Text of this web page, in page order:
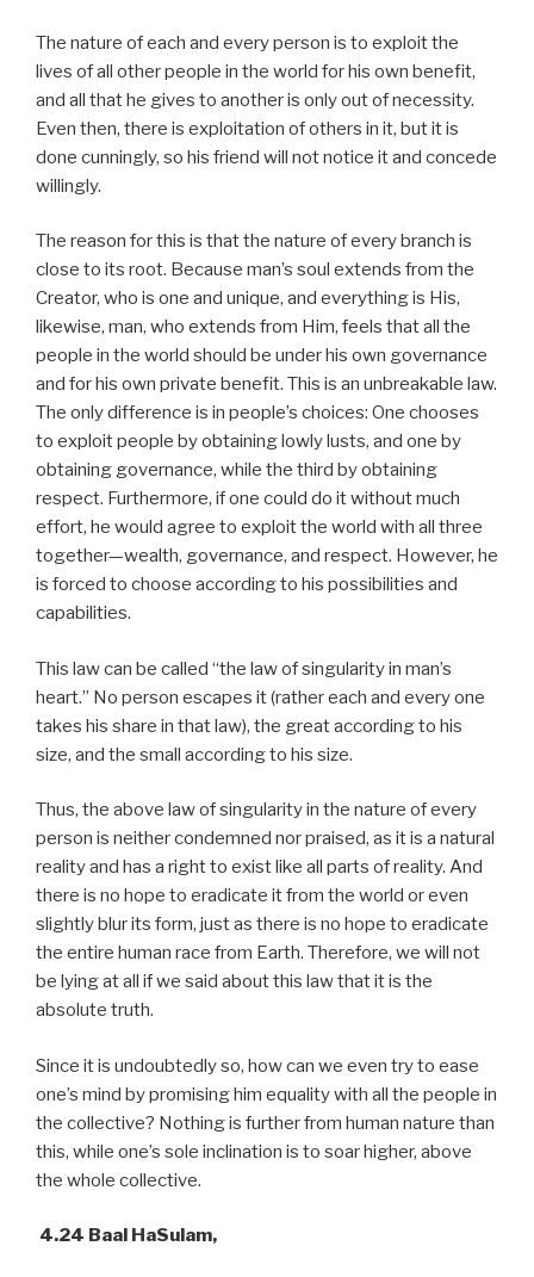
The nature of each and every person is to exploit the
lives of all other people in the world for his own benefit,
and all that he gives to another is only out of necessity.
Even then, there is exploitation of others in it, but it is
done cunningly, so his friend will not notice it and concede
willingly.
The reason for this is that the nature of every branch is
close to its root. Because man’s soul extends from the
Creator, who is one and unique, and everything is His,
likewise, man, who extends from Him, feels that all the
people in the world should be under his own governance
and for his own private benefit. This is an unbreakable law.
The only difference is in people’s choices: One chooses
to exploit people by obtaining lowly lusts, and one by
obtaining governance, while the third by obtaining
respect. Furthermore, if one could do it without much
effort, he would agree to exploit the world with all three
together—wealth, governance, and respect. However, he
is forced to choose according to his possibilities and
capabilities.
This law can be called “the law of singularity in man’s
heart.” No person escapes it (rather each and every one
takes his share in that law), the great according to his
size, and the small according to his size.
Thus, the above law of singularity in the nature of every
person is neither condemned nor praised, as it is a natural
reality and has a right to exist like all parts of reality. And
there is no hope to eradicate it from the world or even
slightly blur its form, just as there is no hope to eradicate
the entire human race from Earth. Therefore, we will not
be lying at all if we said about this law that it is the
absolute truth.
Since it is undoubtedly so, how can we even try to ease
one’s mind by promising him equality with all the people in
the collective? Nothing is further from human nature than
this, while one’s sole inclination is to soar higher, above
the whole collective.
4.24 Baal HaSulam,